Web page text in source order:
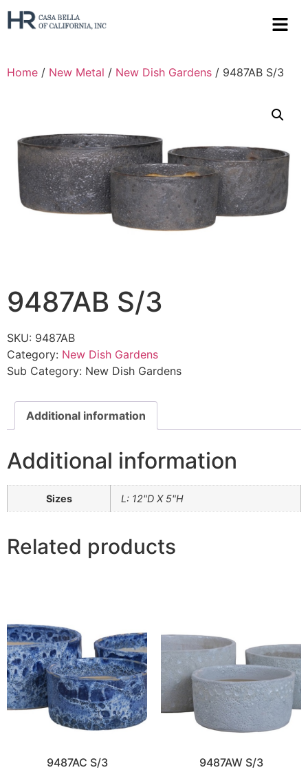
Home / New Metal / New Dish Gardens / 9487AB S/3
9487AB S/3
SKU: 9487AB
Category: New Dish Gardens
Sub Category: New Dish Gardens
Additional information
Additional information
Sizes L: 12"D X 5"H
Related products
9487AC S/3 9487AW S/3